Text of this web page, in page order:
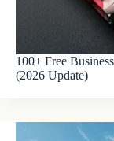
100+ Free
(2026 Update)